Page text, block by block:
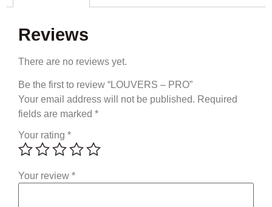
Reviews
There are no reviews yet.
Be the first to review “LOUVERS – PRO”
Your email address will not be published. Required
fields are marked *
Your rating *
Your review *